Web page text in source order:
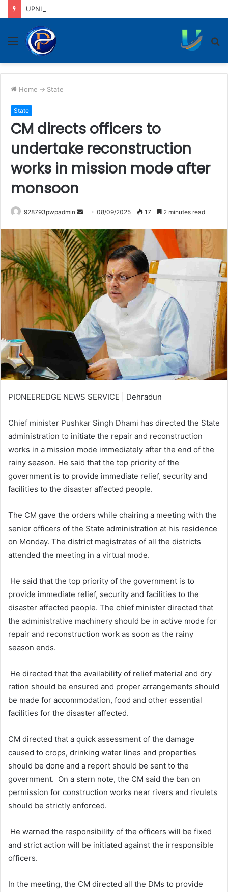
Menu
Home -> State
State
CM directs officers to
undertake reconstruction
works in mission mode after
monsoon
928793pwpadmin
Send
email
08/09/2025 17 2 minutes read
PIONEEREDGE NEWS SERVICE | Dehradun
Chief minister Pushkar Singh Dhami has directed the State
administration to initiate the repair and reconstruction
works in a mission mode immediately after the end of the
rainy season. He said that the top priority of the
government is to provide immediate relief, security and
facilities to the disaster affected people.
The CM gave the orders while chairing a meeting with the
senior officers of the State administration at his residence
on Monday. The district magistrates of all the districts
attended the meeting in a virtual mode.
He said that the top priority of the government is to
provide immediate relief, security and facilities to the
disaster affected people. The chief minister directed that
the administrative machinery should be in active mode for
repair and reconstruction work as soon as the rainy
season ends.
He directed that the availability of relief material and dry
ration should be ensured and proper arrangements should
be made for accommodation, food and other essential
facilities for the disaster affected.
CM directed that a quick assessment of the damage
caused to crops, drinking water lines and properties
should be done and a report should be sent to the
government. On a stern note, the CM said the ban on
permission for construction works near rivers and rivulets
should be strictly enforced.
He warned the responsibility of the officers will be fixed
and strict action will be initiated against the irresponsible
officers.
In the meeting, the CM directed all the DMs to provide